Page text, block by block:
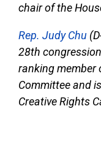
chair of the
Rep. Judy Chu
28th
ranking member
Committee and
Creative Rights